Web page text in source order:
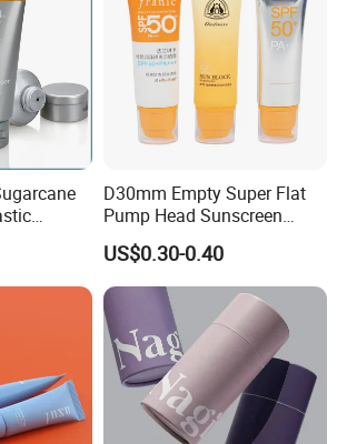
Tube
Cream
D30mm Empty Super Flat
Pump Head Sunscreen
Customized Cosmetic
Packaging Plastic Tube
US$0.30-0.40